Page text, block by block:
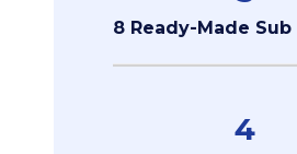
8 Ready-Made Sub
4